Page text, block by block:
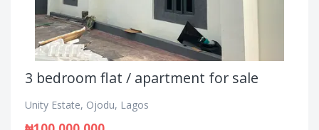
3 bedroom flat / apartment for sale
Unity Estate, Ojodu, Lagos